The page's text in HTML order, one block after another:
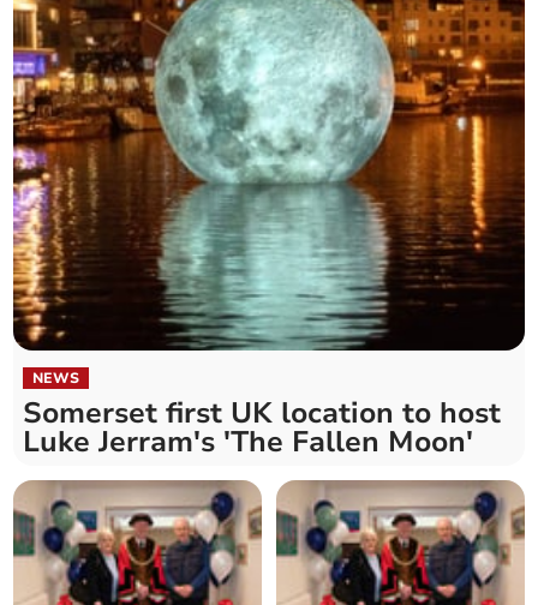
NEWS
Somerset first UK location to host
Luke Jerram's 'The Fallen Moon'